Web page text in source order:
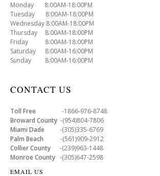
Monday 8:00AM-18:00PM
Tuesday 8:00AM-18:00PM
Wednesday 8:00AM-18:00PM
Thursday 8:00AM-18:00PM
Friday 8:00AM-18:00PM
Saturday 8:00AM-16:00PM
Sunday 8:00AM-16:00PM
CONTACT US
Toll Free -1866-976-8748
Broward County -(954)804-7806
Miami Dade -(305)335-6769
Palm Beach -(561)909-2912
Collier County -(239)963-1448
Monroe County -(305)647-2598
EMAIL US